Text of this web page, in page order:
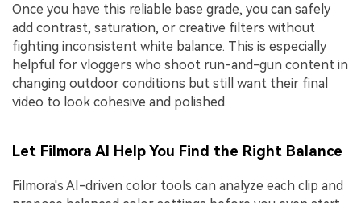
Once you have this reliable base grade, you can safely
add contrast, saturation, or creative filters without
fighting inconsistent white balance. This is especially
helpful for vloggers who shoot run-and-gun content in
changing outdoor conditions but still want their final
video to look cohesive and polished.
Let Filmora AI Help You Find the Right Balance
Filmora's AI-driven color tools can analyze each clip and